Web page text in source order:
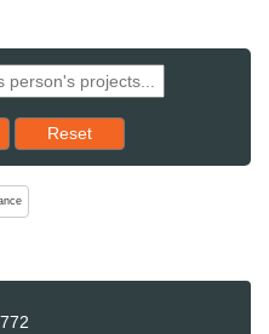
Reset results to starting set
Reset
the sort order, pressing